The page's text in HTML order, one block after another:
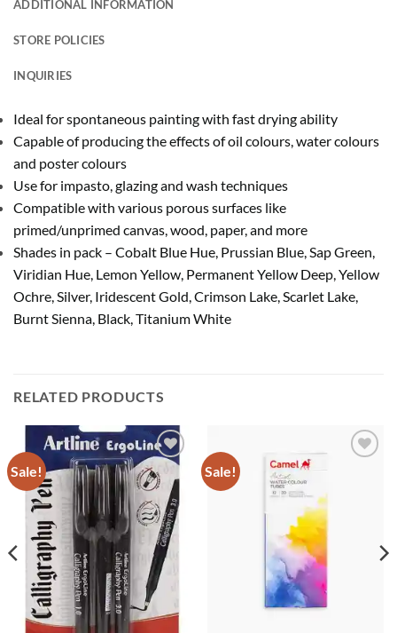
ADDITIONAL INFORMATION
STORE POLICIES
INQUIRIES
Ideal for spontaneous painting with fast drying ability
Capable of producing the effects of oil colours, water colours
and poster colours
Use for impasto, glazing and wash techniques
Compatible with various porous surfaces like
primed/unprimed canvas, wood, paper, and more
Shades in pack – Cobalt Blue Hue, Prussian Blue, Sap Green,
Viridian Hue, Lemon Yellow, Permanent Yellow Deep, Yellow
Ochre, Silver, Iridescent Gold, Crimson Lake, Scarlet Lake,
Burnt Sienna, Black, Titanium White
RELATED PRODUCTS
Sale!
Add to
Wishlist
Sale!